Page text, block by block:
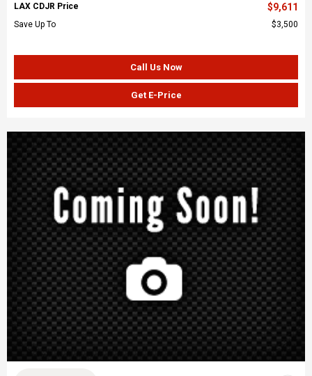
LAX CDJR Price
$9,611
Save Up To $3,500
Call Us Now
Get E-Price